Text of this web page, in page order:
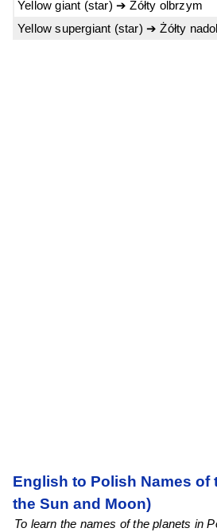
Yellow giant (star) ➔ Żółty olbrzym
Yellow supergiant (star) ➔ Żółty
English to Polish Names of
the Sun and Moon)
To learn the names of the planets in